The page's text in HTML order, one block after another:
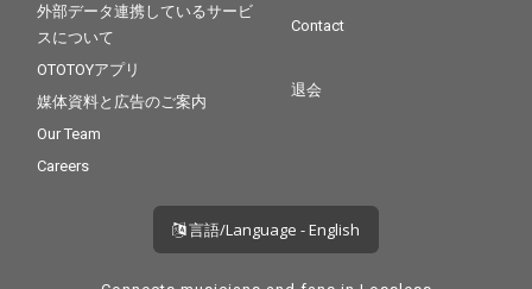
外部データ連携しているサービ
スについて
OTOTOYアプリ
媒体資料と広告のご案内
Our Team
Careers
Contact
退会
言語/Language - English